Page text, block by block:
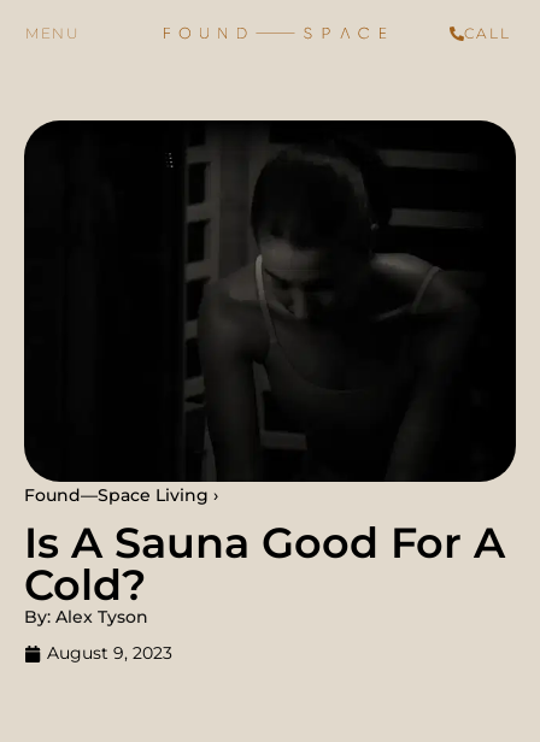
CALL
Found—Space Living ›
Is A Sauna Good For A
Cold?
By: Alex Tyson
August 9, 2023